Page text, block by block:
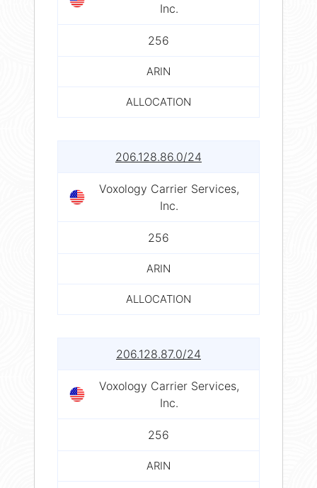
Inc.
256
ARIN
ALLOCATION
206.128.86.0/24
Voxology Carrier Services,
Inc.
256
ARIN
ALLOCATION
206.128.87.0/24
Voxology Carrier Services,
Inc.
256
ARIN